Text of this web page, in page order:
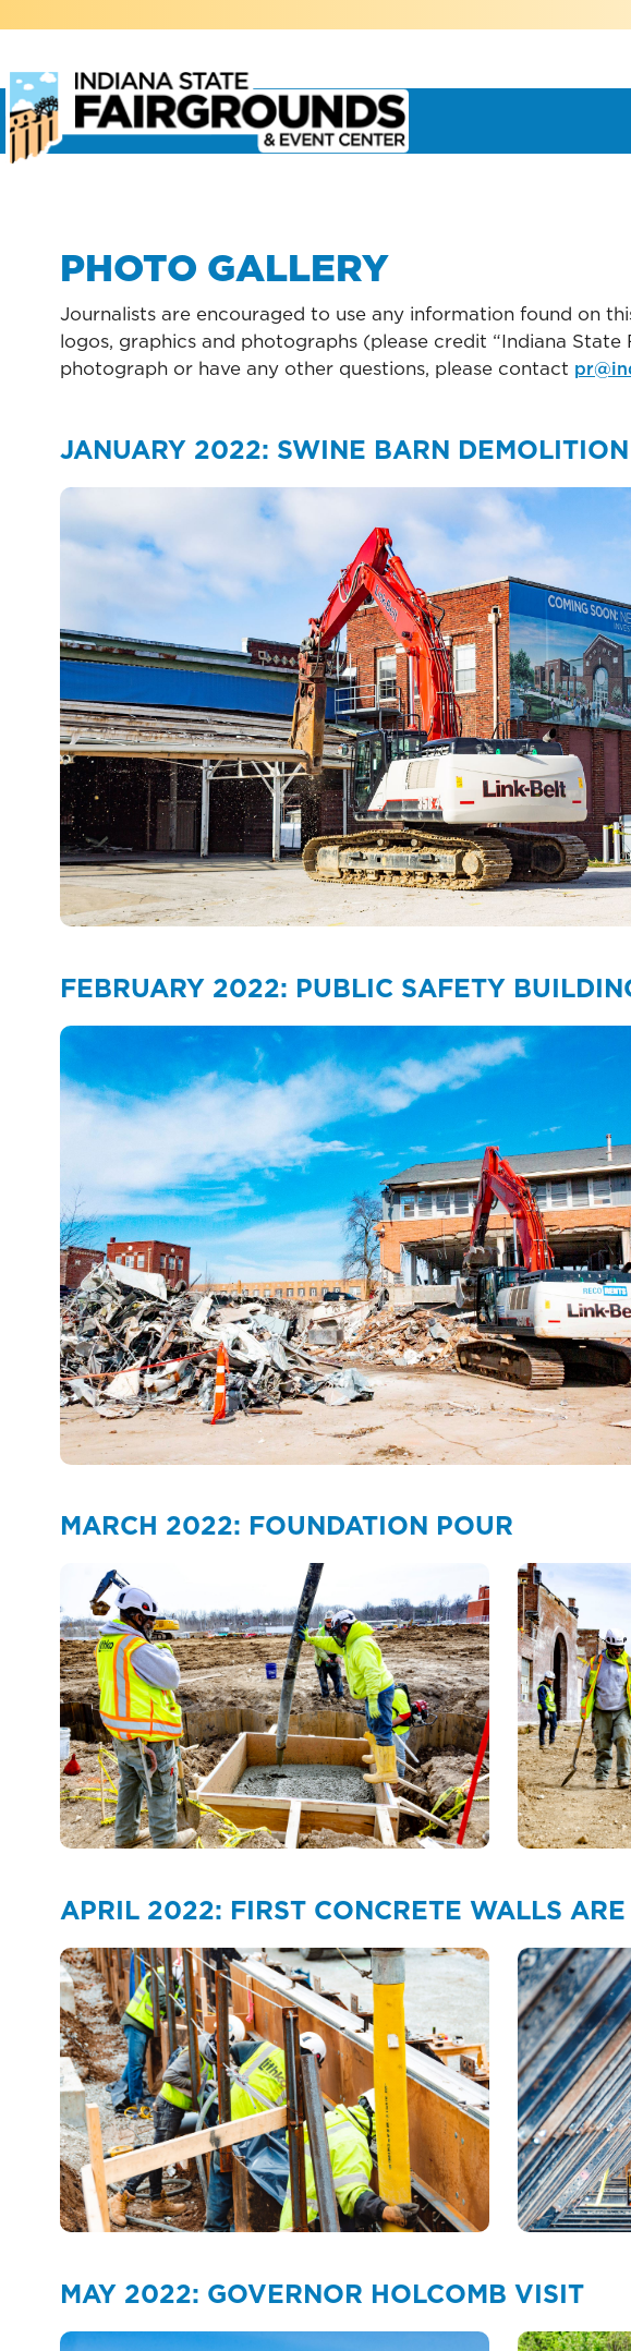
PHOTO GALLERY
Journalists are encouraged to use any information found on
logos, graphics and photographs (please credit “Indiana
photograph or have any other questions, please contact
JANUARY 2022: SWINE BARN DEMOLITION
FEBRUARY 2022: PUBLIC SAFETY
MARCH 2022: FOUNDATION POUR
APRIL 2022: FIRST CONCRETE WALLS
MAY 2022: GOVERNOR HOLCOMB VISIT